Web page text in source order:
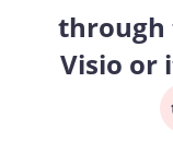
through
Visio or